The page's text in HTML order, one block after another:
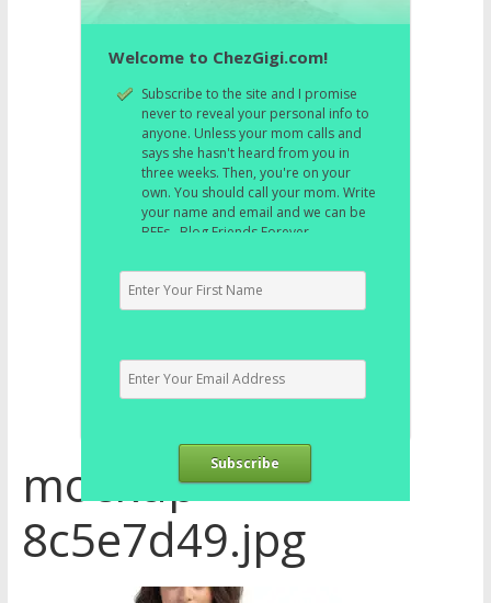
Welcome to ChezGigi.com!
Subscribe to the site and I promise
never to reveal your personal info to
anyone. Unless your mom calls and
says she hasn't heard from you in
three weeks. Then, you're on your
own. You should call your mom. Write
your name and email and we can be
BFFs. Blog Friends Forever.
Subscribe
mockup-
8c5e7d49.jpg